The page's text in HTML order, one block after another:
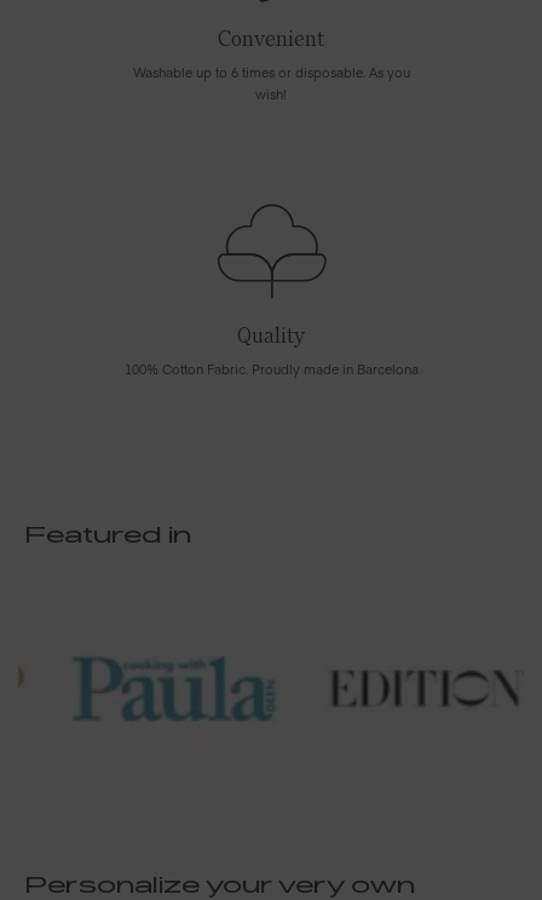
Convenient
Washable up to 6 times or disposable. As you
wish!
Quality
100% Cotton Fabric. Proudly made in Barcelona
Featured in
Personalize your very own